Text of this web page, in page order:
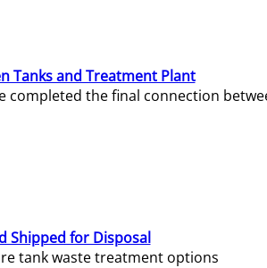
Tanks and Treatment Plant
completed the final connection
Shipped for Disposal
tank waste treatment options